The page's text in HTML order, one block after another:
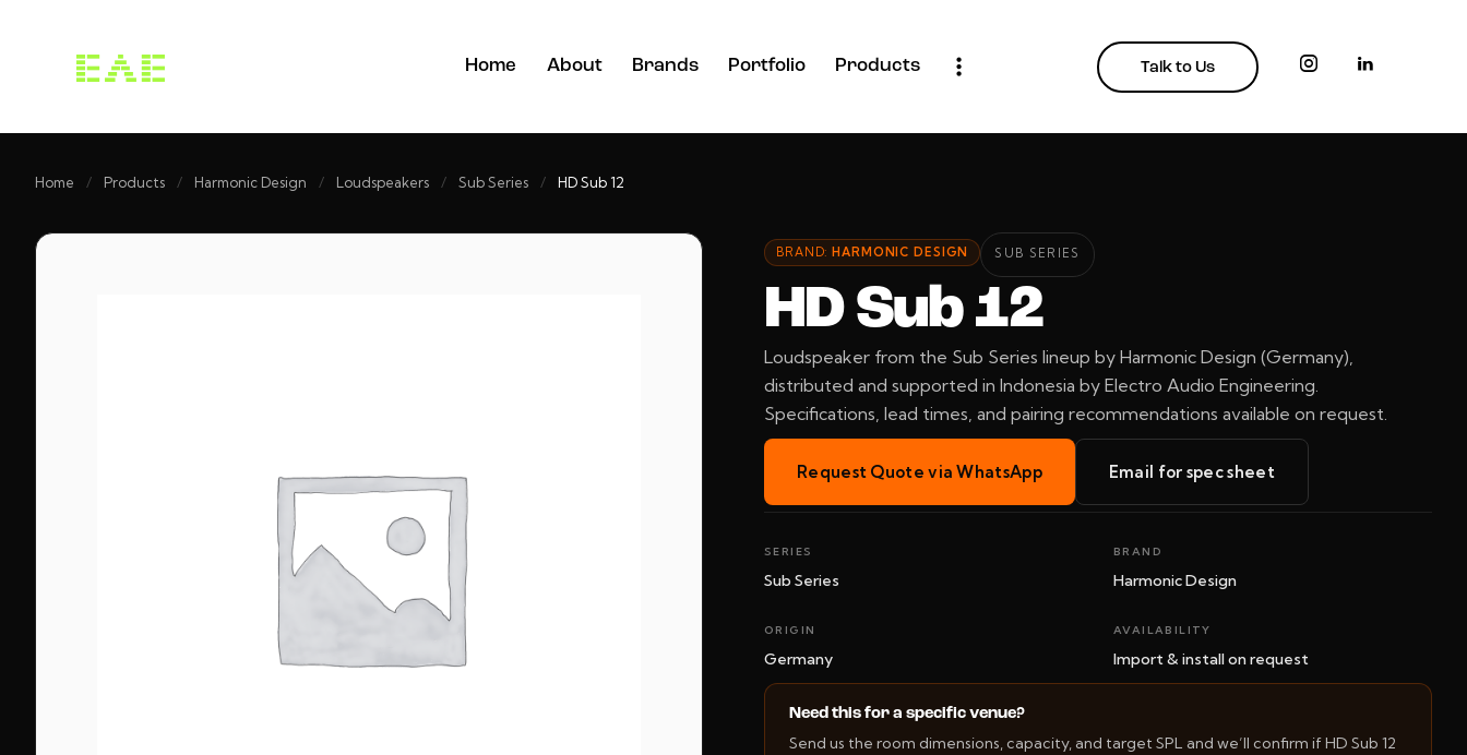
Home About Brands Portfolio Products Talk to Us
Home / Products / Harmonic Design / Loudspeakers / Sub Series / HD Sub 12
BRAND: HARMONIC DESIGN SUB SERIES
HD Sub 12
Loudspeaker from the Sub Series lineup by Harmonic Design (Germany),
distributed and supported in Indonesia by Electro Audio Engineering.
Specifications, lead times, and pairing recommendations available on request.
Request Quote via WhatsApp Email for spec sheet
SERIES
Sub Series
BRAND
Harmonic Design
ORIGIN
Germany
AVAILABILITY
Import & install on request
Need this for a specific venue?
Send us the room dimensions, capacity, and target SPL and we’ll confirm if HD Sub 12